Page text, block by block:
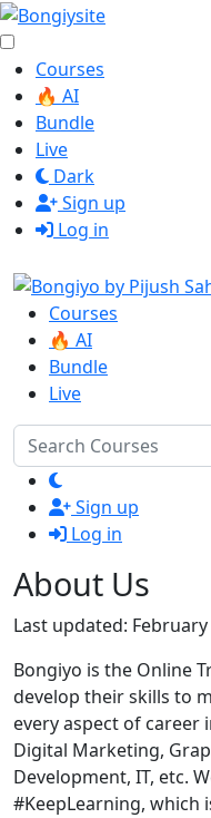
Courses
🔥 AI
Bundle
Live
Dark
Sign up
Log in
Courses
🔥 AI
Bundle
Live
Sign up
Log in
About Us
Last updated: February
Bongiyo is the Online
develop their skills to
every aspect of career
Digital Marketing,
Development, IT, etc.
#KeepLearning, which